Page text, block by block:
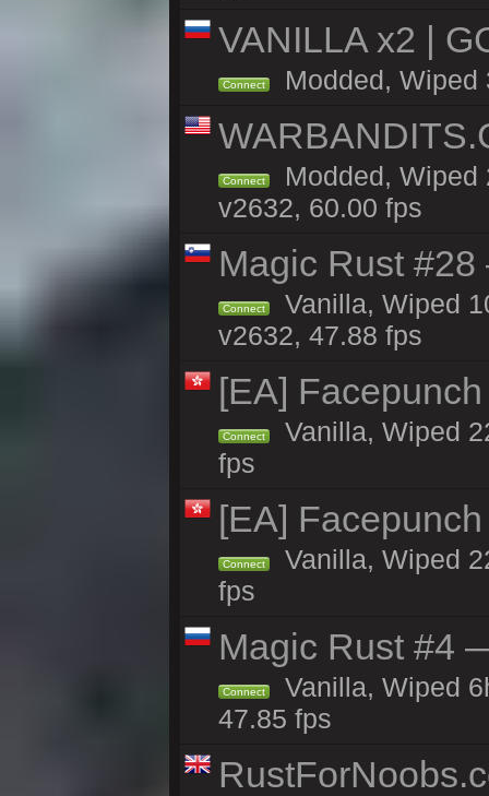
VANILLA x2 |
Connect Modded, Wiped
Connect
Modded, Wiped
v2632, 60.00 fps
Magic Rust
Connect
Vanilla, Wiped
v2632, 47.88 fps
[EA]
Connect
Vanilla, Wiped
fps
[EA]
Connect
Vanilla, Wiped
fps
Magic Rust #4
Connect
Vanilla, Wiped
47.85 fps